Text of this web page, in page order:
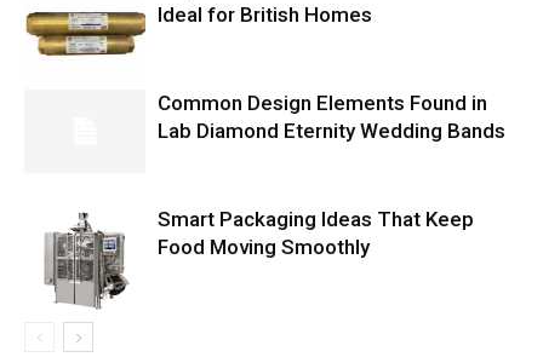
Ideal for British Homes
Common Design Elements Found in
Lab Diamond Eternity Wedding Bands
Smart Packaging Ideas That Keep
Food Moving Smoothly